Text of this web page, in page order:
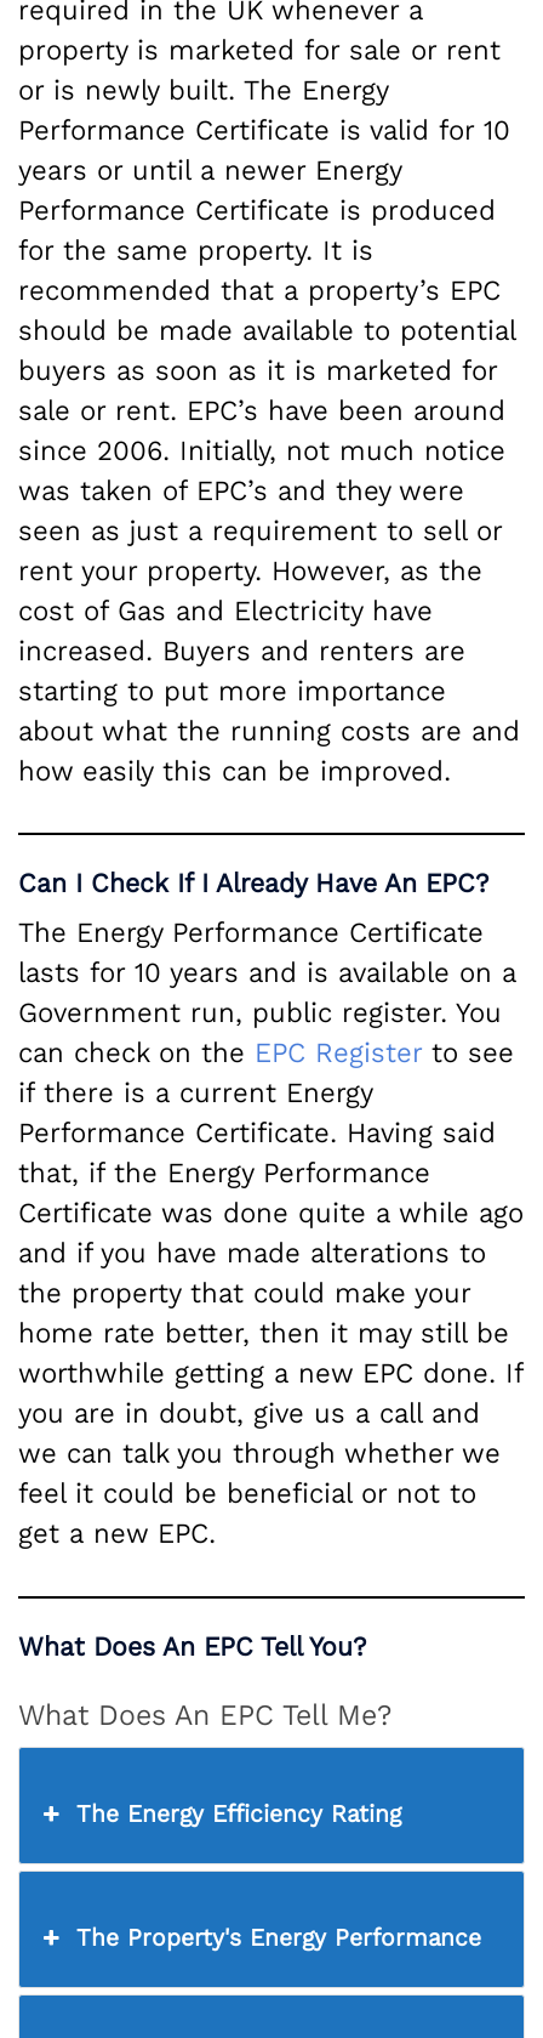
required in the UK whenever a
property is marketed for sale or rent
or is newly built. The Energy
Performance Certificate is valid for 10
years or until a newer Energy
Performance Certificate is produced
for the same property. It is
recommended that a property’s EPC
should be made available to potential
buyers as soon as it is marketed for
sale or rent. EPC’s have been around
since 2006. Initially, not much notice
was taken of EPC’s and they were
seen as just a requirement to sell or
rent your property. However, as the
cost of Gas and Electricity have
increased. Buyers and renters are
starting to put more importance
about what the running costs are and
how easily this can be improved.
Can I Check If I Already Have An EPC?
The Energy Performance Certificate
lasts for 10 years and is available on a
Government run, public register. You
can check on the EPC Register to see
if there is a current Energy
Performance Certificate. Having said
that, if the Energy Performance
Certificate was done quite a while ago
and if you have made alterations to
the property that could make your
home rate better, then it may still be
worthwhile getting a new EPC done. If
you are in doubt, give us a call and
we can talk you through whether we
feel it could be beneficial or not to
get a new EPC.
What Does An EPC Tell You?
What Does An EPC Tell Me?
The Energy Efficiency Rating
The Property's Energy Performance